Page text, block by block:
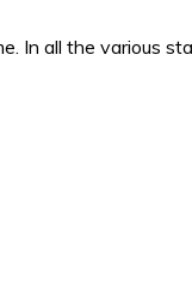
In all the various